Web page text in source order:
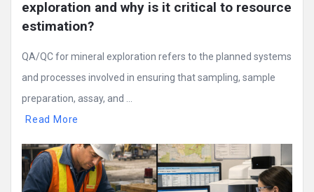
exploration and why is it critical to resource
estimation?
QA/QC for mineral exploration refers to the planned systems
and processes involved in ensuring that sampling, sample
preparation, assay, and ...
Read More